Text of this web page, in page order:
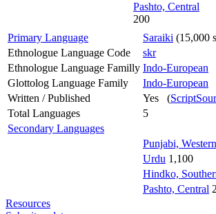
Pashto, Central
200
Primary Language
Saraiki (15,000
Ethnologue Language Code
skr
Ethnologue Language Familly Indo-European
Glottolog Language Family
Indo-European
Written / Published
Yes (
Total Languages
5
Secondary Languages
Punjabi, Western
Urdu 1,100
Hindko,
Pashto, Central
Resources